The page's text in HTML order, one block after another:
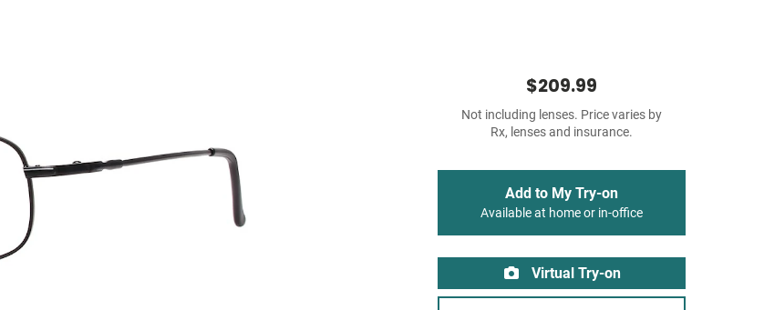
$209.99
Not including lenses. Price varies by
Rx, lenses and insurance.
Add to My Try-on
Available at home or in-office
Virtual Try-on